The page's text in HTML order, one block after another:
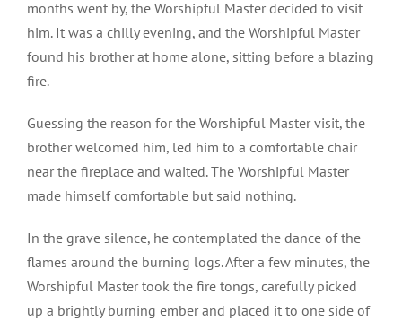
months went by, the Worshipful Master decided to visit
him. It was a chilly evening, and the Worshipful Master
found his brother at home alone, sitting before a blazing
fire.
Guessing the reason for the Worshipful Master visit, the
brother welcomed him, led him to a comfortable chair
near the fireplace and waited. The Worshipful Master
made himself comfortable but said nothing.
In the grave silence, he contemplated the dance of the
flames around the burning logs. After a few minutes, the
Worshipful Master took the fire tongs, carefully picked
up a brightly burning ember and placed it to one side of